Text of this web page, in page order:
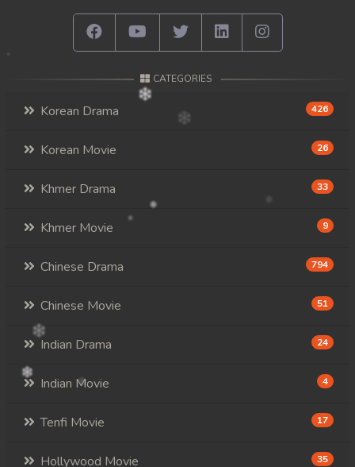
CATEGORIES
Korean Drama 426
Korean Movie 26
Khmer Drama 33
Khmer Movie 9
Chinese Drama 794
Chinese Movie 51
Indian Drama 24
Indian Movie 4
Tenfi Movie 17
Hollywood Movie 35